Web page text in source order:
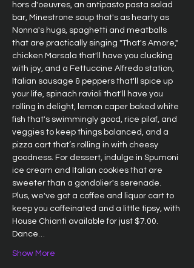
hors d'oeuvres, an antipasto pasta salad
bar, Minestrone soup that's as hearty as
Nonna's hugs, spaghetti and meatballs
that are practically singing "That's Amore,"
chicken Marsala that'll have you clucking
with joy, and a Fettuccine Alfredo station,
Italian sausage & peppers that'll spice up
your life, spinach ravioli that'll have you
rolling in delight, lemon caper baked white
fish that's swimmingly good, rice pilaf, and
veggies to keep things balanced, and a
pizza cart that’s rolling in with cheesy
goodness. For dessert, indulge in Spumoni
ice cream and Italian cookies that are
sweeter than a gondolier's serenade.
Plus, we've got a coffee and liquor cart to
keep you caffeinated and a little tipsy, with
House Chianti available for just $7.00.
Dance…
Show More